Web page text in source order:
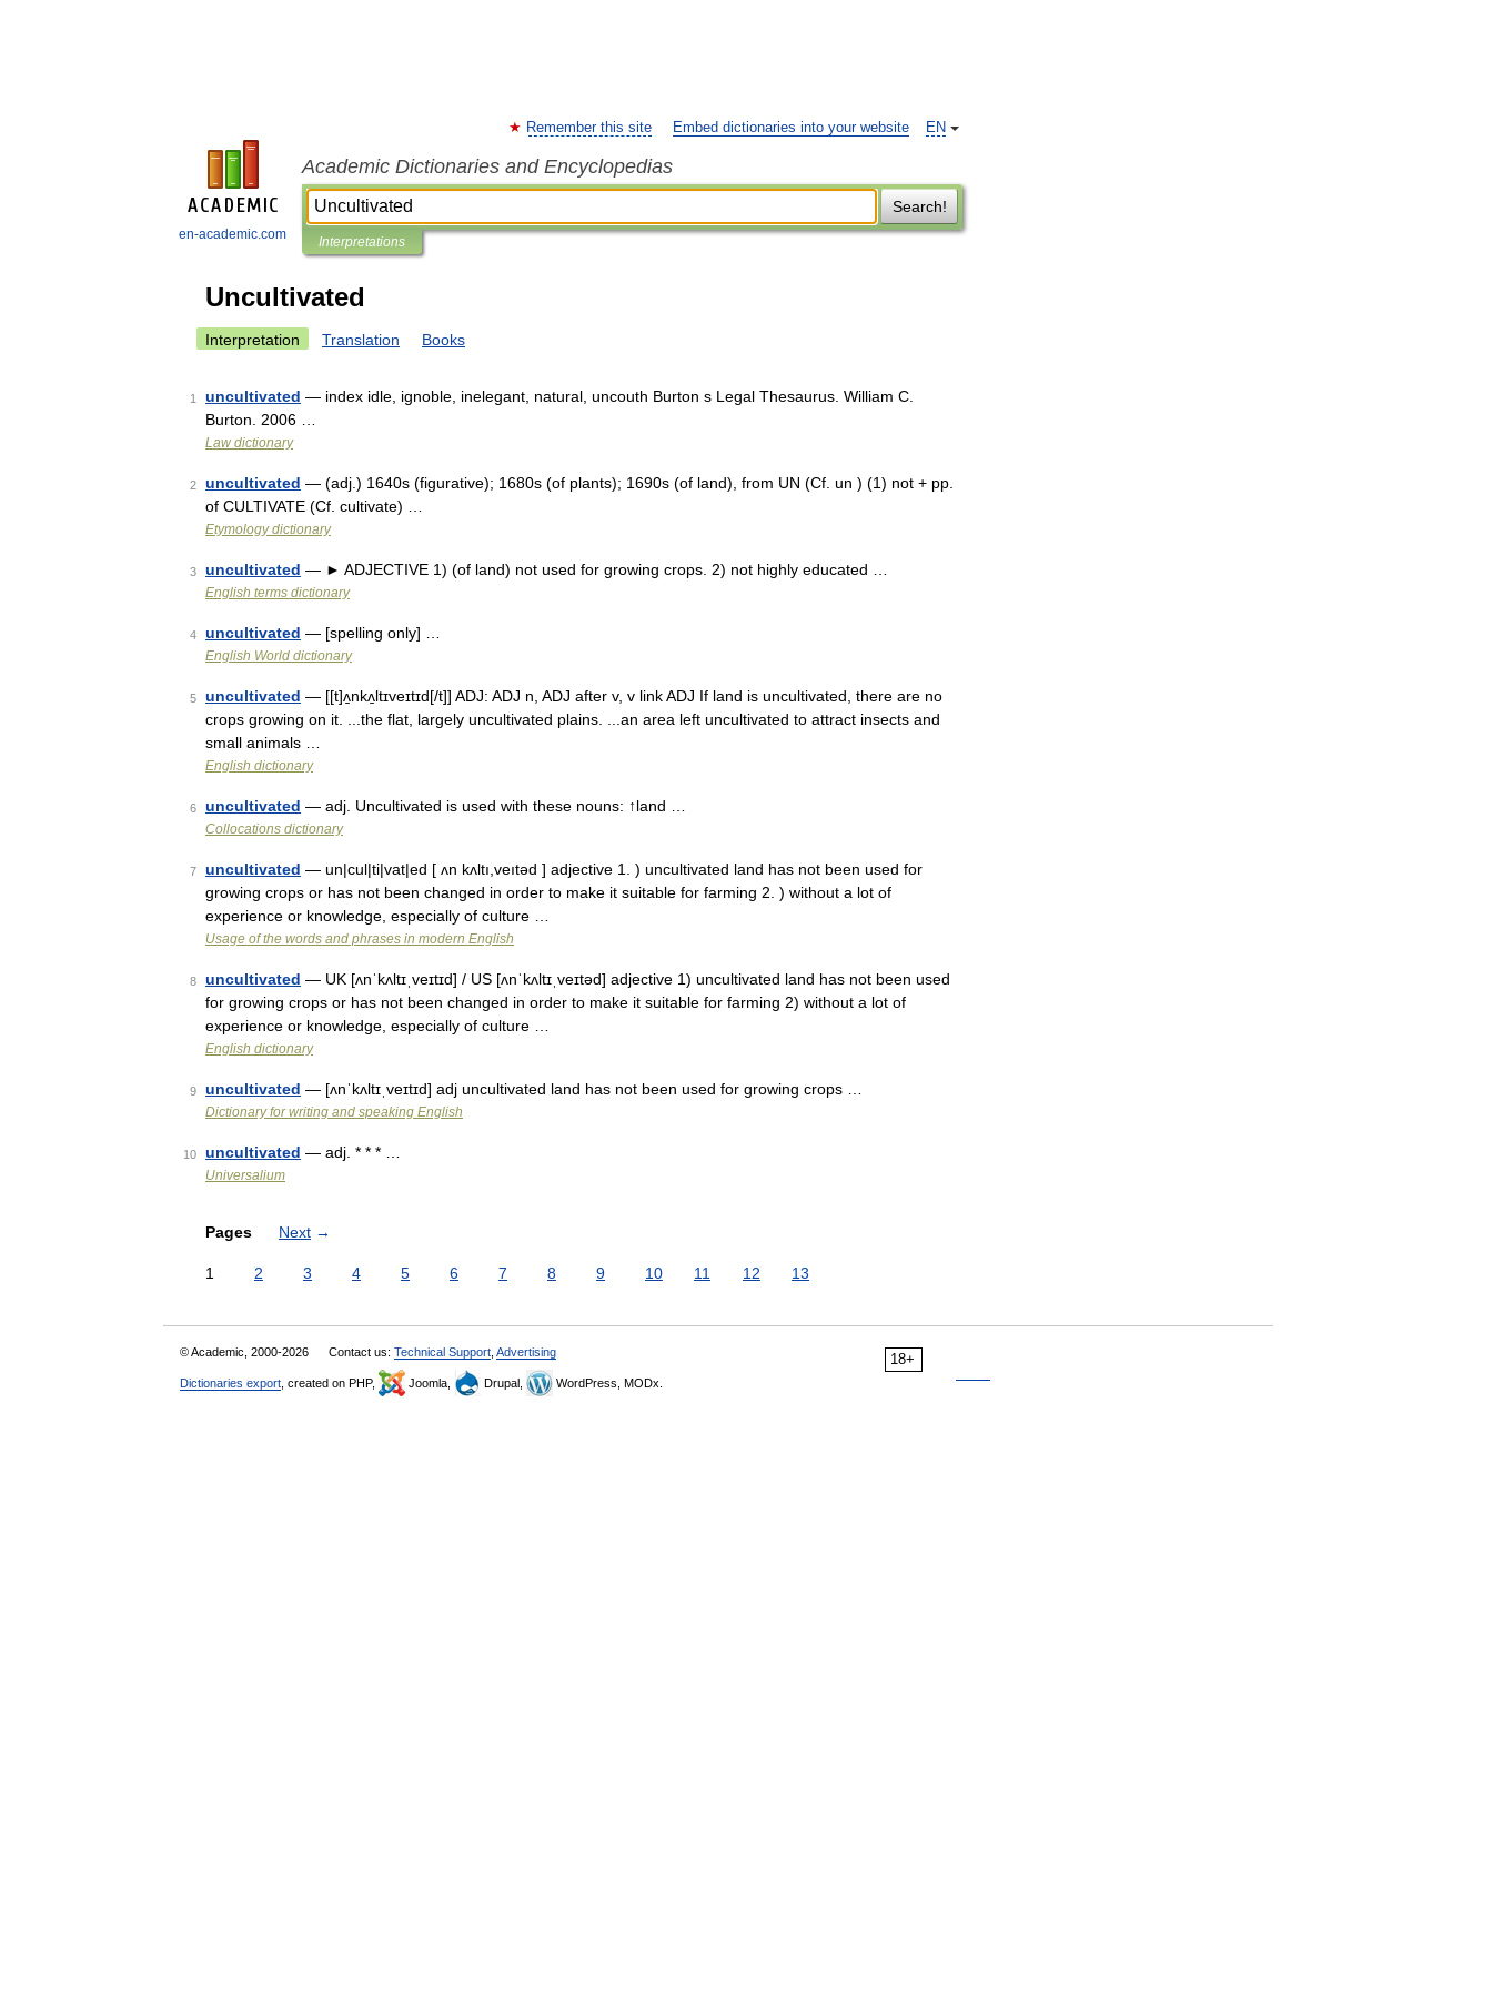
en-academic.com
EN
Remember this site Embed dictionaries into your website
Academic Dictionaries and Encyclopedias
Search!
Interpretations
Uncultivated
Interpretation Translation Books
1 uncultivated — index idle, ignoble, inelegant, natural, uncouth Burton s Legal Thesaurus. William C.
Burton. 2006 …
Law dictionary
2 uncultivated — (adj.) 1640s (figurative); 1680s (of plants); 1690s (of land), from UN (Cf. un ) (1) not + pp.
of CULTIVATE (Cf. cultivate) …
Etymology dictionary
3 uncultivated — ► ADJECTIVE 1) (of land) not used for growing crops. 2) not highly educated …
English terms dictionary
4 uncultivated — [spelling only] …
English World dictionary
5 uncultivated — [[t]ʌ̱nkʌ̱ltɪveɪtɪd[/t]] ADJ: ADJ n, ADJ after v, v link ADJ If land is uncultivated, there are no
crops growing on it. ...the flat, largely uncultivated plains. ...an area left uncultivated to attract insects and
small animals …
English dictionary
6 uncultivated — adj. Uncultivated is used with these nouns: ↑land …
Collocations dictionary
7 uncultivated — un|cul|ti|vat|ed [ ʌn kʌltı,veıtəd ] adjective 1. ) uncultivated land has not been used for
growing crops or has not been changed in order to make it suitable for farming 2. ) without a lot of
experience or knowledge, especially of culture …
Usage of the words and phrases in modern English
8 uncultivated — UK [ʌnˈkʌltɪˌveɪtɪd] / US [ʌnˈkʌltɪˌveɪtəd] adjective 1) uncultivated land has not been used
for growing crops or has not been changed in order to make it suitable for farming 2) without a lot of
experience or knowledge, especially of culture …
English dictionary
9 uncultivated — [ʌnˈkʌltɪˌveɪtɪd] adj uncultivated land has not been used for growing crops …
Dictionary for writing and speaking English
10 uncultivated — adj. * * * …
Universalium
Pages Next →
1 2 3 4 5 6 7 8 9 10 11 12 13
18+
© Academic, 2000-2026 Contact us: Technical Support Advertising
Dictionaries export , created on PHP, Joomla, Drupal, WordPress, MODx.